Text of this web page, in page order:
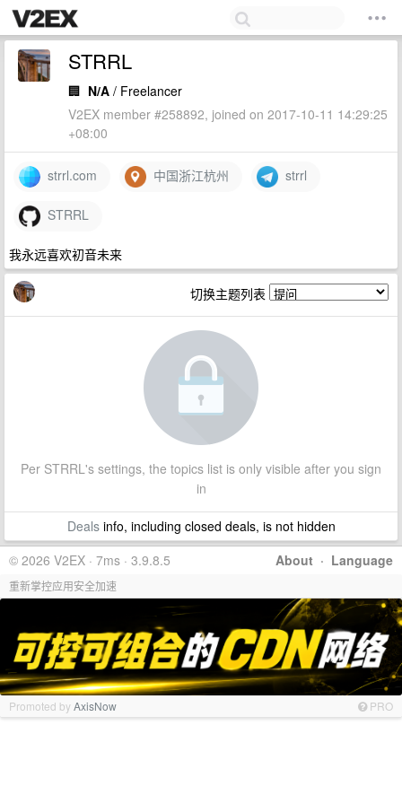
STRRL
🏢 N/A / Freelancer
V2EX member #258892, joined on 2017-10-11 14:29:25
+08:00
strrl.com 中国浙江杭州 strrl
STRRL
我永远喜欢初音未来
切换主题列表
Per STRRL's settings, the topics list is only visible after you sign
in
Dealsinfo, including closed deals, is not hidden
About · Language
© 2026 V2EX · 7ms · 3.9.8.5
重新掌控应用安全加速
Promoted byAxisNow PRO